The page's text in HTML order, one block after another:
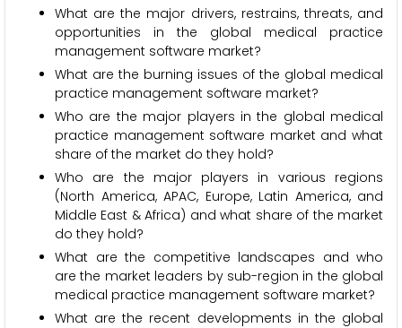
What are the major drivers, restrains, threats, and
opportunities in the global medical practice
management software market?
What are the burning issues of the global medical
practice management software market?
Who are the major players in the global medical
practice management software market and what
share of the market do they hold?
Who are the major players in various regions
(North America, APAC, Europe, Latin America, and
Middle East & Africa) and what share of the market
do they hold?
What are the competitive landscapes and who
are the market leaders by sub-region in the global
medical practice management software market?
What are the recent developments in the global